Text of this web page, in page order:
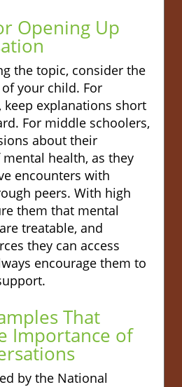
Opening Up
the topic, consider the
your child. For
explanations short
For middle schoolers,
about their
health, as they
encounters with
peers. With high
them that mental
treatable, and
they can access
encourage them to
That
Importance of
by the National